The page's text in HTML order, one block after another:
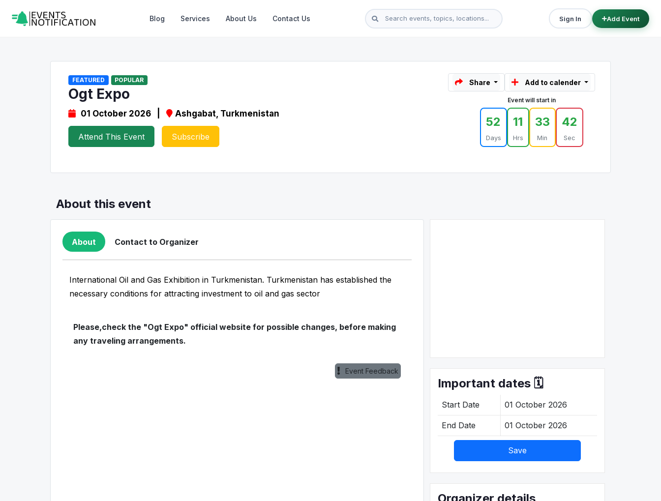
Blog Services About Us Contact Us Sign In Add Event
FEATURED POPULAR
Ogt Expo
01 October 2026 | Ashgabat, Turkmenistan
Attend This Event Subscribe
Share Add to calender
Event will start in
52
Days
11
Hrs
33
Min
42
Sec
About this event
About Contact to Organizer
International Oil and Gas Exhibition in Turkmenistan. Turkmenistan has established the
necessary conditions for attracting investment to oil and gas sector
Please,check the "Ogt Expo" official website for possible changes, before making
any traveling arrangements.
Event Feedback
Important dates 🗓️
Start Date 01 October 2026
End Date 01 October 2026
Save
Organizer details